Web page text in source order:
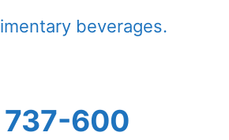
beverages.
737-600